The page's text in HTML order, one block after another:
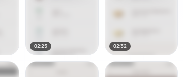
02:25 02:32